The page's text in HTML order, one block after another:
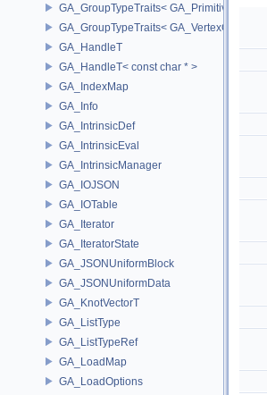
GA_GroupTypeTraits< GA_PrimitiveGroup >
GA_GroupTypeTraits< GA_VertexGroup >
GA_HandleT
GA_HandleT< const char * >
GA_IndexMap
GA_Info
GA_IntrinsicDef
GA_IntrinsicEval
GA_IntrinsicManager
GA_IOJSON
GA_IOTable
GA_Iterator
GA_IteratorState
GA_JSONUniformBlock
GA_JSONUniformData
GA_KnotVectorT
GA_ListType
GA_ListTypeRef
GA_LoadMap
GA_LoadOptions